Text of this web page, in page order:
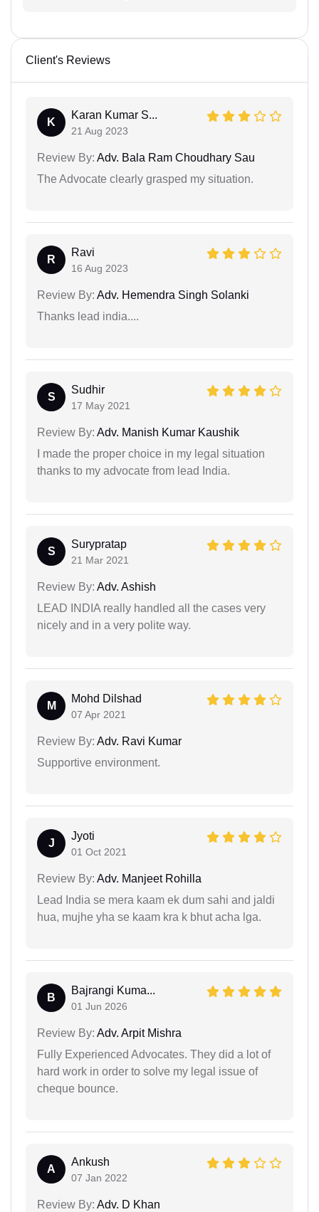
Client's Reviews
K
Karan Kumar S...
21 Aug 2023
Review By: Adv. Bala Ram Choudhary Sau
The Advocate clearly grasped my situation.
R
Ravi
16 Aug 2023
Review By: Adv. Hemendra Singh Solanki
Thanks lead india....
S
Sudhir
17 May 2021
Review By: Adv. Manish Kumar Kaushik
I made the proper choice in my legal situation
thanks to my advocate from lead India.
S
Surypratap
21 Mar 2021
Review By: Adv. Ashish
LEAD INDIA really handled all the cases very
nicely and in a very polite way.
M
Mohd Dilshad
07 Apr 2021
Review By: Adv. Ravi Kumar
Supportive environment.
J
Jyoti
01 Oct 2021
Review By: Adv. Manjeet Rohilla
Lead India se mera kaam ek dum sahi and jaldi
hua, mujhe yha se kaam kra k bhut acha lga.
B
Bajrangi Kuma...
01 Jun 2026
Review By: Adv. Arpit Mishra
Fully Experienced Advocates. They did a lot of
hard work in order to solve my legal issue of
cheque bounce.
A
Ankush
07 Jan 2022
Review By: Adv. D Khan